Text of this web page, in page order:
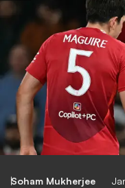
Soham Mukherjee